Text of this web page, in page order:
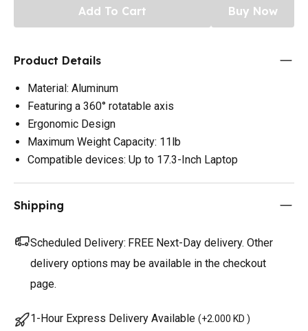
Add To Cart Buy Now
Product Details
Material: Aluminum
Featuring a 360° rotatable axis
Ergonomic Design
Maximum Weight Capacity: 11lb
Compatible devices: Up to 17.3-Inch Laptop
Shipping
Scheduled Delivery: FREE Next-Day delivery. Other
delivery options may be available in the checkout
page.
1-Hour Express Delivery Available (+2.000 KD )